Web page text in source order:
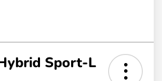
Sport-L